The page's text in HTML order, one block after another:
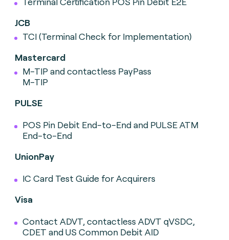
JCB
TCI (Terminal Check for Implementation)
Mastercard
M-TIP and contactless PayPass
M-TIP
PULSE
POS Pin Debit End-to-End and PULSE ATM
End-to-End
UnionPay
IC Card Test Guide for Acquirers
Visa
Contact ADVT, contactless ADVT qVSDC,
CDET and US Common Debit AID